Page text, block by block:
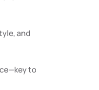
and
to